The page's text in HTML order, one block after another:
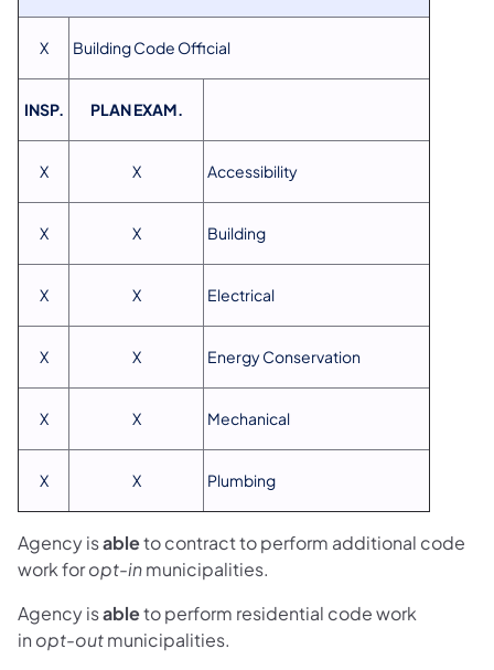
X Building Code Official
INSP. PLAN EXAM.
X X Accessibility
X X Building
X X Electrical
X X Energy Conservation
X X Mechanical
X X Plumbing
Agency isableto contract to perform additional code
work foropt-inmunicipalities.
Agency isableto perform residential code work
in opt-outmunicipalities.